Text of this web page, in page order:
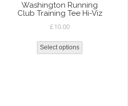
Washington Running
Club Training Tee Hi-Viz
£10.00
Select options